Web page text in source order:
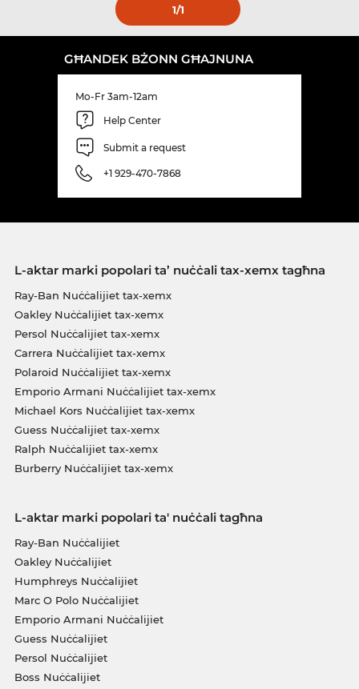
1/1
GĦANDEK BŻONN GĦAJNUNA
Mo-Fr 3am-12am
Help Center
Submit a request
+1 929-470-7868
L-aktar marki popolari ta’ nuċċali tax-xemx tagħna
Ray-Ban Nuċċalijiet tax-xemx
Oakley Nuċċalijiet tax-xemx
Persol Nuċċalijiet tax-xemx
Carrera Nuċċalijiet tax-xemx
Polaroid Nuċċalijiet tax-xemx
Emporio Armani Nuċċalijiet tax-xemx
Michael Kors Nuċċalijiet tax-xemx
Guess Nuċċalijiet tax-xemx
Ralph Nuċċalijiet tax-xemx
Burberry Nuċċalijiet tax-xemx
L-aktar marki popolari ta' nuċċali tagħna
Ray-Ban Nuċċalijiet
Oakley Nuċċalijiet
Humphreys Nuċċalijiet
Marc O Polo Nuċċalijiet
Emporio Armani Nuċċalijiet
Guess Nuċċalijiet
Persol Nuċċalijiet
Boss Nuċċalijiet